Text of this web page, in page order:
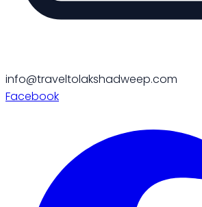
info@traveltolakshadweep.com
Facebook